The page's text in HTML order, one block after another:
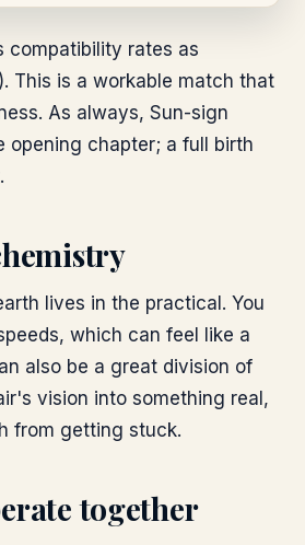
compatibility rates as
This is a workable match that
As always, Sun-sign
opening chapter; a full birth
lives in the practical. You
which can feel like a
also be a great division of
vision into something real,
from getting stuck.
together